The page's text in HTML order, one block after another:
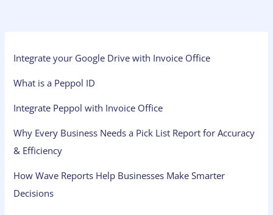
Integrate your Google Drive with Invoice Office
What is a Peppol ID
Integrate Peppol with Invoice Office
Why Every Business Needs a Pick List Report for Accuracy
& Efficiency
How Wave Reports Help Businesses Make Smarter
Decisions